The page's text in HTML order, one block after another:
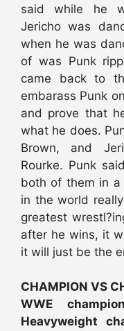
said while he
Jericho was
when he was
of was Punk
came back to
embarass Punk
and prove that
what he does.
Brown, and
Rourke. Punk
both of them in
in the world
greatest
after he wins, it
it will just be the
CHAMPION VS
WWE
Heavyweight